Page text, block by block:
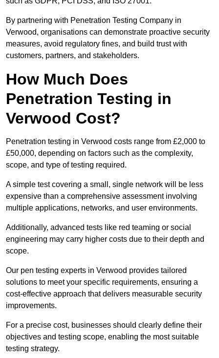
By partnering with Penetration Testing Company in
Verwood, organisations can demonstrate proactive security
measures, avoid regulatory fines, and build trust with
customers, partners, and stakeholders.
How Much Does
Penetration Testing in
Verwood Cost?
Penetration testing in Verwood costs range from £2,000 to
£50,000, depending on factors such as the complexity,
scope, and type of testing required.
A simple test covering a small, single network will be less
expensive than a comprehensive assessment involving
multiple applications, networks, and user environments.
Additionally, advanced tests like red teaming or social
engineering may carry higher costs due to their depth and
scope.
Our pen testing experts in Verwood provides tailored
solutions to meet your specific requirements, ensuring a
cost-effective approach that delivers measurable security
improvements.
For a precise cost, businesses should clearly define their
objectives and testing scope, enabling the most suitable
testing strategy.